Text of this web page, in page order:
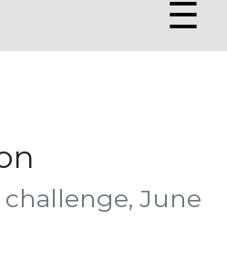
☰
June